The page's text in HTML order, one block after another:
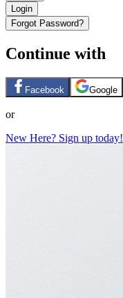
Login
Forgot Password?
Continue with
Facebook Google
or
New Here? Sign up today!